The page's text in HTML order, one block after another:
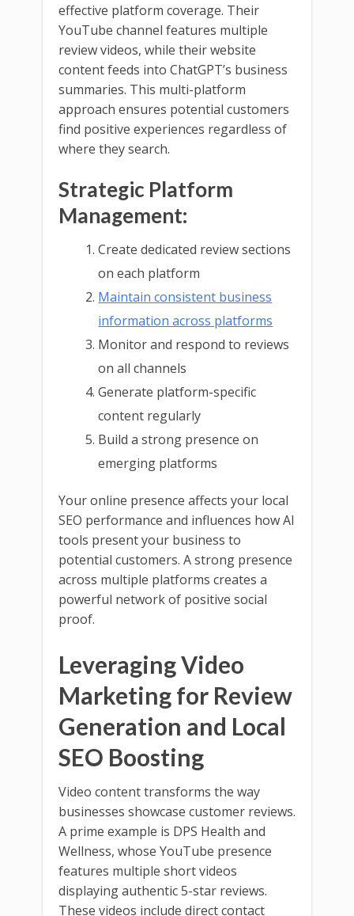
effective platform coverage. Their
YouTube channel features multiple
review videos, while their website
content feeds into ChatGPT’s business
summaries. This multi-platform
approach ensures potential customers
find positive experiences regardless of
where they search.
Strategic Platform
Management:
Create dedicated review sections
on each platform
Maintain consistent business
information across platforms
Monitor and respond to reviews
on all channels
Generate platform-specific
content regularly
Build a strong presence on
emerging platforms
Your online presence affects your local
SEO performance and influences how AI
tools present your business to
potential customers. A strong presence
across multiple platforms creates a
powerful network of positive social
proof.
Leveraging Video
Marketing for Review
Generation and Local
SEO Boosting
Video content transforms the way
businesses showcase customer reviews.
A prime example is DPS Health and
Wellness, whose YouTube presence
features multiple short videos
displaying authentic 5-star reviews.
These videos include direct contact